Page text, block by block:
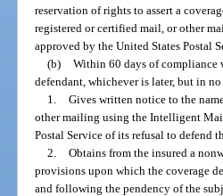
reservation of rights to assert a
registered or certified mail, or other
approved by the United States Postal
(b) Within 60 days of compliance
defendant, whichever is later, but in
1. Gives written notice to the
other mailing using the Intelligent
Postal Service of its refusal to defend
2. Obtains from the insured a
provisions upon which the coverage
and following the pendency of the